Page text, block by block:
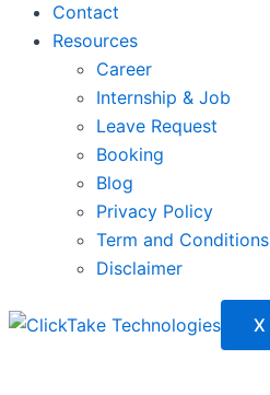
Contact
Resources
Career
Internship & Job
Leave Request
Booking
Blog
Privacy Policy
Term and Conditions
Disclaimer
X